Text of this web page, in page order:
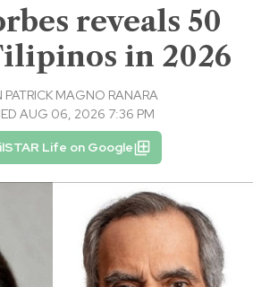
reveals 50
in 2026
MAGNO RANARA
AUG 06, 2026 7:36 PM
Life on Google